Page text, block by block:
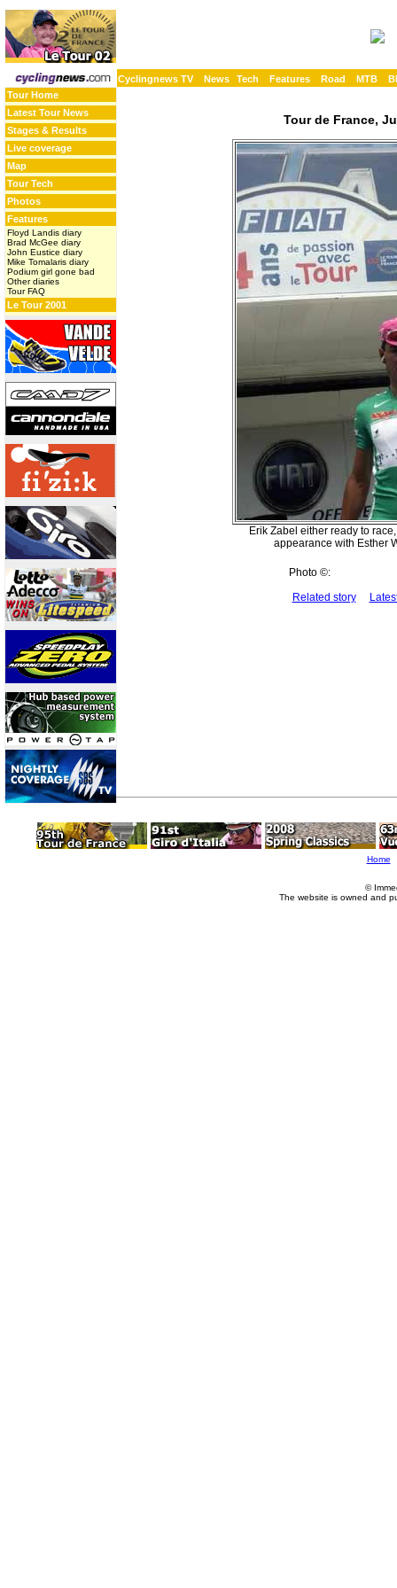
Cyclingnews TV News Tech Features Road MTB
Tour Home
Latest Tour News
Stages & Results
Live coverage
Map
Tour Tech
Photos
Features
Floyd Landis diary
Brad McGee diary
John Eustice diary
Mike Tomalaris diary
Podium girl gone bad
Other diaries
Tour FAQ
Le Tour 2001
Tour de France,
Erik Zabel either ready to
appearance with Esther
Photo ©:
Related story
Home
©
The website is owned and